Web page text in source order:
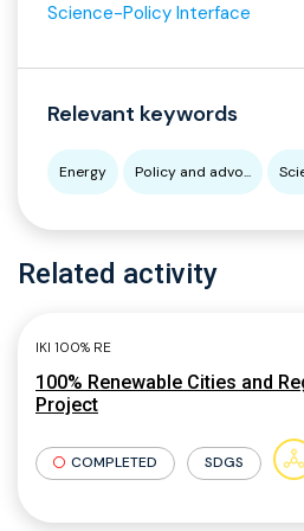
Science-Policy Interface
Relevant keywords
Energy Policy and advo...
Related activity
IKI 100% RE
100% Renewable Cities and
Project
COMPLETED SDGS